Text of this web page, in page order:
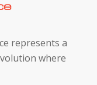
represents a
where